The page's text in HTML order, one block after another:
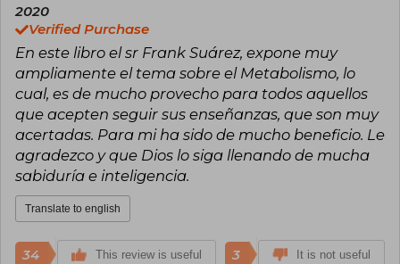
Power of Metabolism (2013), Recipes: The Power
of Metabolism (2017), and Ultra Powerful
Metabolism (2018), works that offer accessible
and effective advice for improving metabolic
health. His legacy continues to inspire those
seeking real and sustainable solutions to
transform their well-being.
2020
Verified Purchase
En este libro el sr Frank Suárez, expone muy
ampliamente el tema sobre el Metabolismo, lo
cual, es de mucho provecho para todos aquellos
que acepten seguir sus enseñanzas, que son muy
acertadas. Para mi ha sido de mucho beneficio. Le
agradezco y que Dios lo siga llenando de mucha
sabiduría e inteligencia.
Translate to english
34 This review is useful 3 It is not useful